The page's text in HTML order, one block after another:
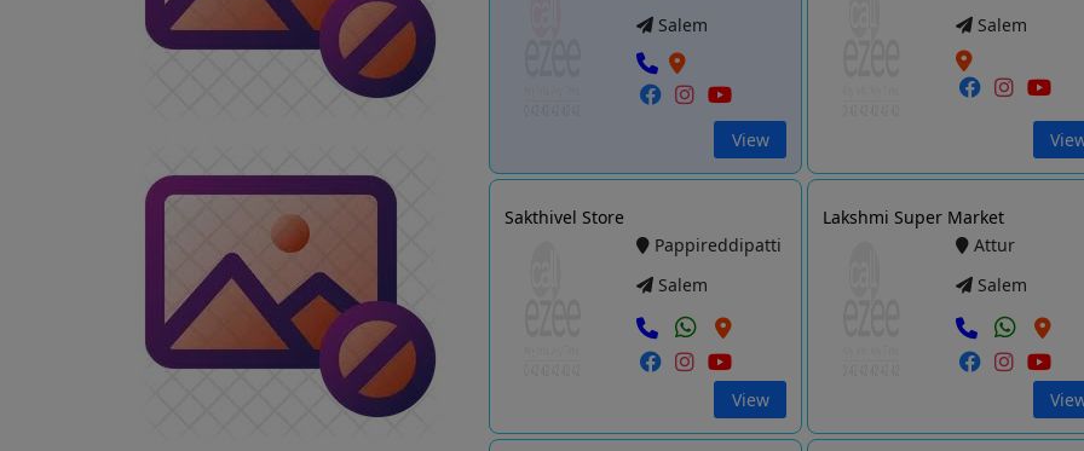
Salem
View
Salem
Sakthivel Store
Pappireddipatti
Salem
View
Lakshmi Super Market
Attur
Salem